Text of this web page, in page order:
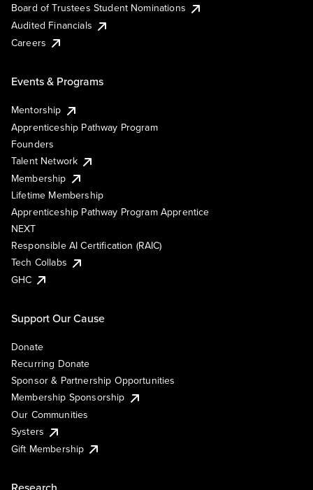
Board of Trustees Student Nominations
Audited Financials
Careers
Events & Programs
Mentorship
Apprenticeship Pathway Program
Founders
Talent Network
Membership
Lifetime Membership
Apprenticeship Pathway Program Apprentice
NEXT
Responsible AI Certification (RAIC)
Tech Collabs
GHC
Support Our Cause
Donate
Recurring Donate
Sponsor & Partnership Opportunities
Membership Sponsorship
Our Communities
Systers
Gift Membership